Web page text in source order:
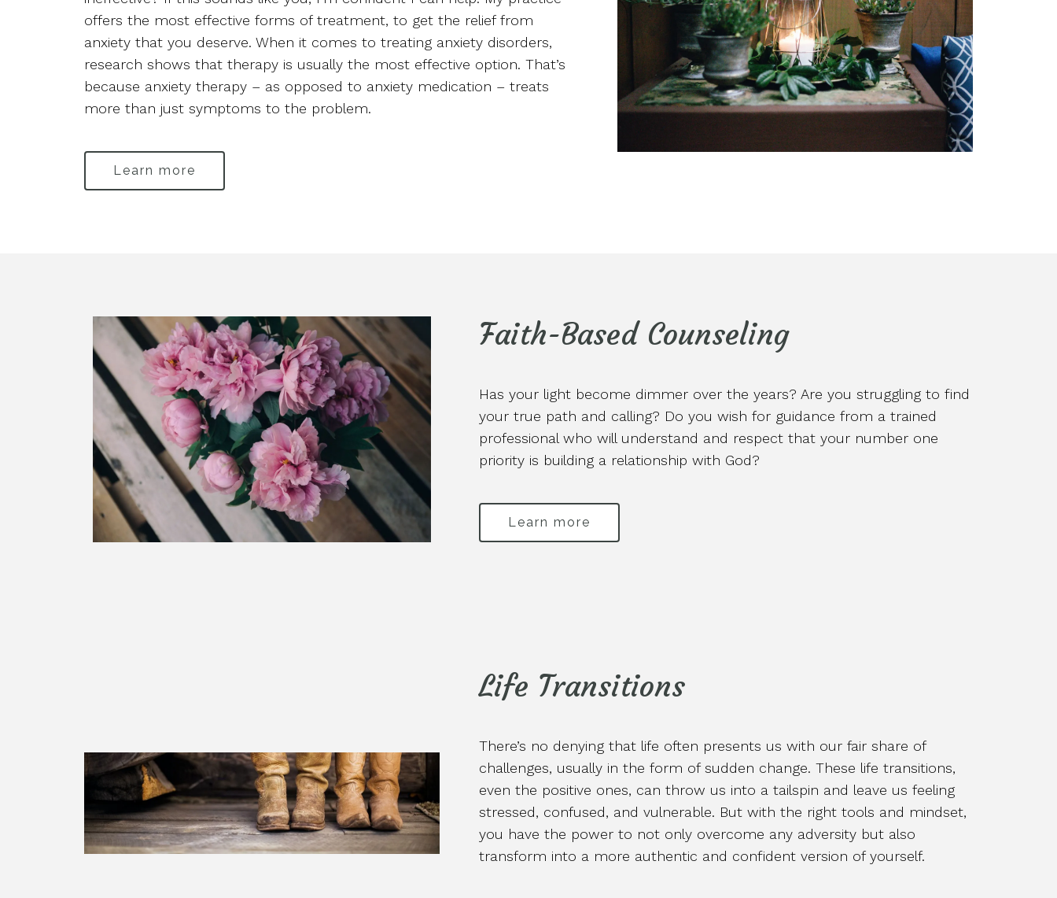
offers the most effective forms of treatment, to get the relief from
anxiety that you deserve. When it comes to treating anxiety disorders,
research shows that therapy is usually the most effective option. That’s
because anxiety therapy – as opposed to anxiety medication – treats
more than just symptoms to the problem.
Learn more
Faith-Based Counseling
Has your light become dimmer over the years? Are you struggling to find
your true path and calling? Do you wish for guidance from a trained
professional who will understand and respect that your number one
priority is building a relationship with God?
Learn more
Life Transitions
There’s no denying that life often presents us with our fair share of
challenges, usually in the form of sudden change. These life transitions,
even the positive ones, can throw us into a tailspin and leave us feeling
stressed, confused, and vulnerable. But with the right tools and mindset,
you have the power to not only overcome any adversity but also
transform into a more authentic and confident version of yourself.